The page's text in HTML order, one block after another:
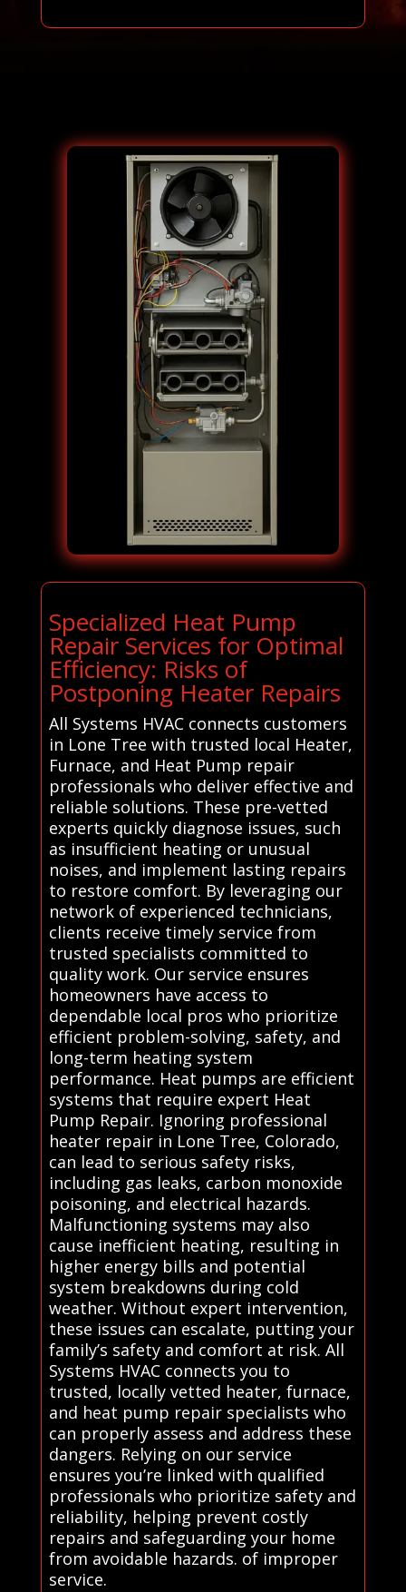
Specialized Heat Pump
Repair Services for Optimal
Efficiency: Risks of
Postponing Heater Repairs
All Systems HVAC connects customers
in Lone Tree with trusted local Heater,
Furnace, and Heat Pump repair
professionals who deliver effective and
reliable solutions. These pre-vetted
experts quickly diagnose issues, such
as insufficient heating or unusual
noises, and implement lasting repairs
to restore comfort. By leveraging our
network of experienced technicians,
clients receive timely service from
trusted specialists committed to
quality work. Our service ensures
homeowners have access to
dependable local pros who prioritize
efficient problem-solving, safety, and
long-term heating system
performance. Heat pumps are efficient
systems that require expert Heat
Pump Repair. Ignoring professional
heater repair in Lone Tree, Colorado,
can lead to serious safety risks,
including gas leaks, carbon monoxide
poisoning, and electrical hazards.
Malfunctioning systems may also
cause inefficient heating, resulting in
higher energy bills and potential
system breakdowns during cold
weather. Without expert intervention,
these issues can escalate, putting your
family’s safety and comfort at risk. All
Systems HVAC connects you to
trusted, locally vetted heater, furnace,
and heat pump repair specialists who
can properly assess and address these
dangers. Relying on our service
ensures you’re linked with qualified
professionals who prioritize safety and
reliability, helping prevent costly
repairs and safeguarding your home
from avoidable hazards. of improper
service.